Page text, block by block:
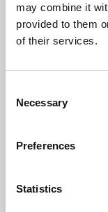
may combine it
provided to them
of their services.
Selection
Necessary
Preferences
Statistics